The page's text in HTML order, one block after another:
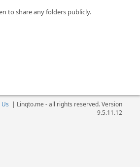
to share any folders publicly.
| Linqto.me - all rights reserved. Version
9.5.11.12